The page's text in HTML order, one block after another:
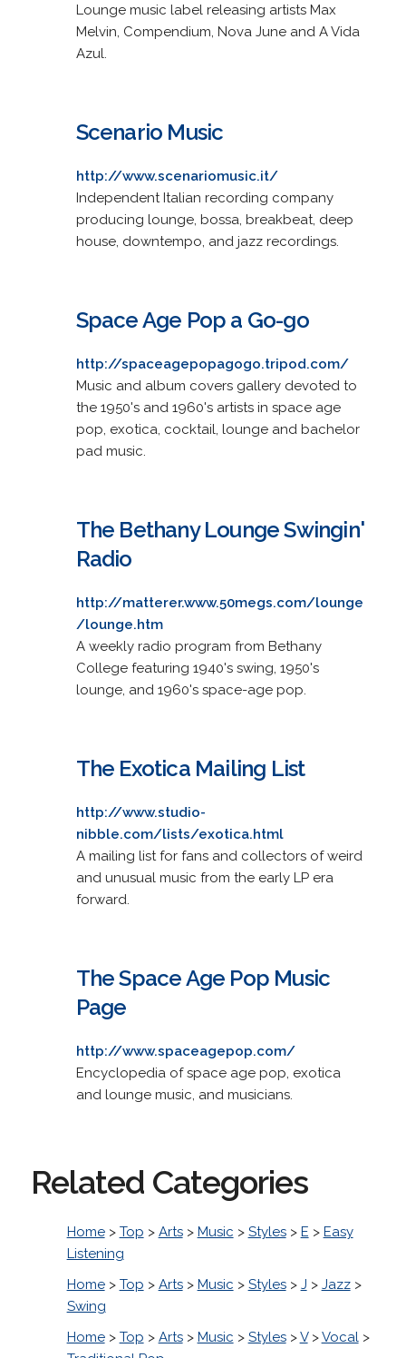
Lounge music label releasing artists Max
Melvin, Compendium, Nova June and A Vida
Azul.
Scenario Music
http://www.scenariomusic.it/
Independent Italian recording company
producing lounge, bossa, breakbeat, deep
house, downtempo, and jazz recordings.
Space Age Pop a Go-go
http://spaceagepopagogo.tripod.com/
Music and album covers gallery devoted to
the 1950's and 1960's artists in space age
pop, exotica, cocktail, lounge and bachelor
pad music.
The Bethany Lounge Swingin'
Radio
http://matterer.www.50megs.com/lounge
/lounge.htm
A weekly radio program from Bethany
College featuring 1940's swing, 1950's
lounge, and 1960's space-age pop.
The Exotica Mailing List
http://www.studio-
nibble.com/lists/exotica.html
A mailing list for fans and collectors of weird
and unusual music from the early LP era
forward.
The Space Age Pop Music
Page
http://www.spaceagepop.com/
Encyclopedia of space age pop, exotica
and lounge music, and musicians.
Related Categories
Home> Top > Arts> Music > Styles> E > Easy
Listening
Home> Top > Arts> Music > Styles> J > Jazz>
Swing
Home> Top > Arts> Music > Styles>V>Vocal>